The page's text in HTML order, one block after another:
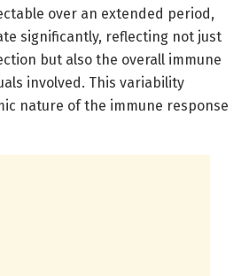
over an extended period,
significantly, reflecting not just
but also the overall immune
involved. This variability
nature of the immune response